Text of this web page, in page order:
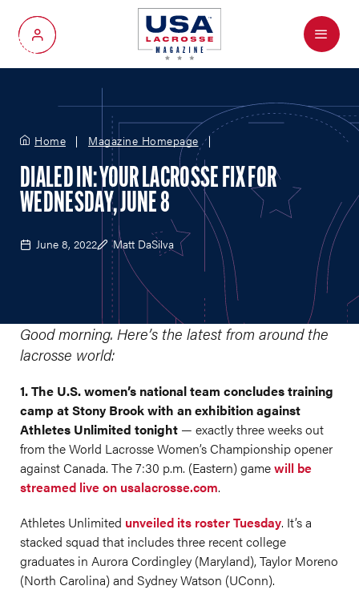
My Account
Menu
Home Magazine Homepage
DIALED IN: YOUR LACROSSE FIX FOR
WEDNESDAY, JUNE 8
June 8, 2022 Matt DaSilva
Good morning. Here’s the latest from around the
lacrosse world:
1. The U.S. women’s national team concludes training
camp at Stony Brook with an exhibition against
Athletes Unlimited tonight — exactly three weeks out
from the World Lacrosse Women’s Championship opener
against Canada. The 7:30 p.m. (Eastern) gamewill be
streamed live on usalacrosse.com.
Athletes Unlimited unveiled its roster Tuesday. It’s a
stacked squad that includes three recent college
graduates in Aurora Cordingley (Maryland), Taylor Moreno
(North Carolina) and Sydney Watson (UConn).